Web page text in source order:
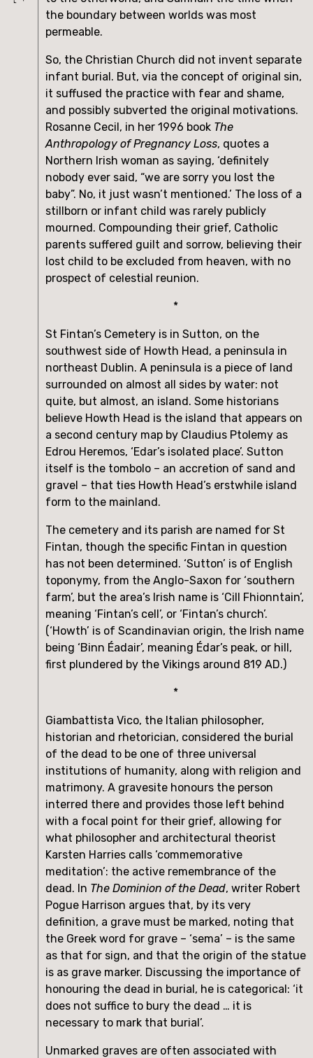
the boundary between worlds was most
permeable.
So, the Christian Church did not invent separate
infant burial. But, via the concept of original sin,
it suffused the practice with fear and shame,
and possibly subverted the original motivations.
Rosanne Cecil, in her 1996 book The
Anthropology of Pregnancy Loss, quotes a
Northern Irish woman as saying, ‘definitely
nobody ever said, “we are sorry you lost the
baby”. No, it just wasn’t mentioned.’ The loss of a
stillborn or infant child was rarely publicly
mourned. Compounding their grief, Catholic
parents suffered guilt and sorrow, believing their
lost child to be excluded from heaven, with no
prospect of celestial reunion.
*
St Fintan’s Cemetery is in Sutton, on the
southwest side of Howth Head, a peninsula in
northeast Dublin. A peninsula is a piece of land
surrounded on almost all sides by water: not
quite, but almost, an island. Some historians
believe Howth Head is the island that appears on
a second century map by Claudius Ptolemy as
Edrou Heremos, ‘Edar’s isolated place’. Sutton
itself is the tombolo – an accretion of sand and
gravel – that ties Howth Head’s erstwhile island
form to the mainland.
The cemetery and its parish are named for St
Fintan, though the specific Fintan in question
has not been determined. ‘Sutton’ is of English
toponymy, from the Anglo-Saxon for ‘southern
farm’, but the area’s Irish name is ‘Cill Fhionntain’,
meaning ‘Fintan’s cell’, or ‘Fintan’s church’.
(‘Howth’ is of Scandinavian origin, the Irish name
being ‘Binn Éadair’, meaning Édar’s peak, or hill,
first plundered by the Vikings around 819 AD.)
*
Giambattista Vico, the Italian philosopher,
historian and rhetorician, considered the burial
of the dead to be one of three universal
institutions of humanity, along with religion and
matrimony. A gravesite honours the person
interred there and provides those left behind
with a focal point for their grief, allowing for
what philosopher and architectural theorist
Karsten Harries calls ‘commemorative
meditation’: the active remembrance of the
dead. In The Dominion of the Dead, writer Robert
Pogue Harrison argues that, by its very
definition, a grave must be marked, noting that
the Greek word for grave – ‘sema’ – is the same
as that for sign, and that the origin of the statue
is as grave marker. Discussing the importance of
honouring the dead in burial, he is categorical: ‘it
does not suffice to bury the dead … it is
necessary to mark that burial’.
Unmarked graves are often associated with